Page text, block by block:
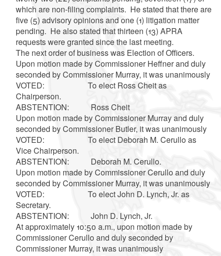
which are non-filing complaints. He stated that there are
five (5) advisory opinions and one (1) litigation matter
pending. He also stated that thirteen (13) APRA
requests were granted since the last meeting.
The next order of business was Election of Officers.
Upon motion made by Commissioner Heffner and duly
seconded by Commissioner Murray, it was unanimously
VOTED: To elect Ross Cheit as
Chairperson.
ABSTENTION: Ross Cheit
Upon motion made by Commissioner Murray and duly
seconded by Commissioner Butler, it was unanimously
VOTED: To elect Deborah M. Cerullo as
Vice Chairperson.
ABSTENTION: Deborah M. Cerullo.
Upon motion made by Commissioner Cerullo and duly
seconded by Commissioner Murray, it was unanimously
VOTED: To elect John D. Lynch, Jr. as
Secretary.
ABSTENTION: John D. Lynch, Jr.
At approximately 10:50 a.m., upon motion made by
Commissioner Cerullo and duly seconded by
Commissioner Murray, it was unanimously